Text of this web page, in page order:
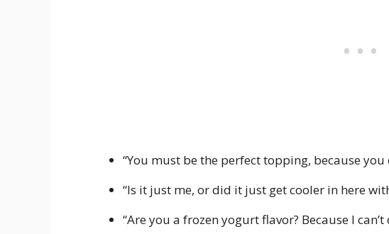
“You must be the perfect topping, because
“Is it just me, or did it just get cooler in here
“Are you a frozen yogurt flavor? Because I